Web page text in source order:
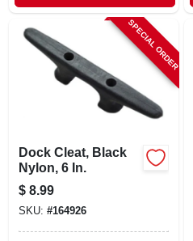
SPECIAL ORDER
Dock Cleat, Black
Nylon, 6 In.
$ 8.99
SKU: #164926